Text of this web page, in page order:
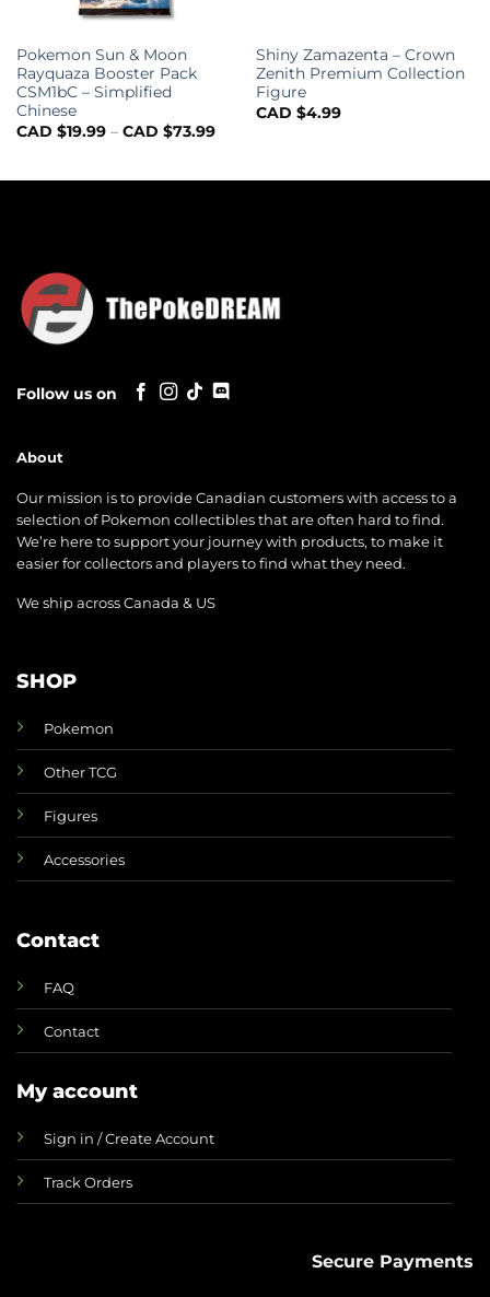
Pokemon Sun & Moon
Rayquaza Booster Pack
CSM1bC – Simplified
Chinese
CAD $19.99– CAD $73.99
Shiny Zamazenta – Crown
Zenith Premium Collection
Figure
CAD $4.99
Follow us on
About
Our mission is to provide Canadian customers with access to a
selection of Pokemon collectibles that are often hard to find.
We’re here to support your journey with products, to make it
easier for collectors and players to find what they need.
We ship across Canada & US
SHOP
Pokemon
Other TCG
Figures
Accessories
Contact
FAQ
Contact
My account
Sign in / Create Account
Track Orders
Secure Payments